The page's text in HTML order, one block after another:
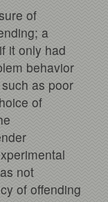
of
a
it only had
behavior
as poor
of
not
of offending